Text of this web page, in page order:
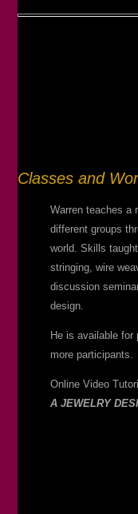
Classes and
Warren teaches a
different groups
world. Skills
stringing, wire
discussion
design.
He is available
more participants.
Online Video
A JEWELRY